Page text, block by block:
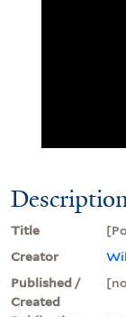
Title
Creator
Published /
Created